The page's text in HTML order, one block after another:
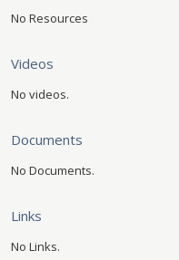
No Resources
Videos
No videos.
Documents
No Documents.
Links
No Links.